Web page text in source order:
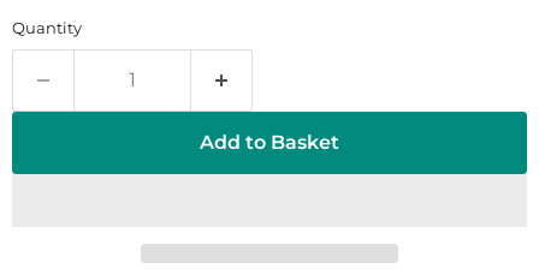
Quantity
Add to Basket